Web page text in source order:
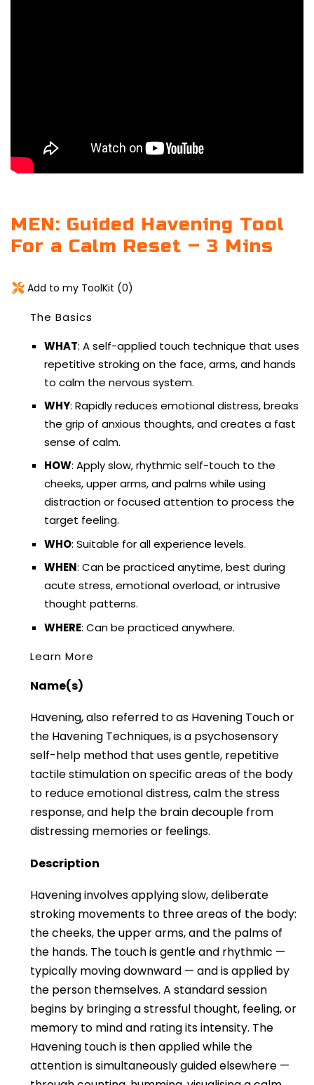
MEN: Guided Havening Tool
For a Calm Reset – 3 Mins
Add to my ToolKit (0)
The Basics
WHAT: A self-applied touch technique that uses
repetitive stroking on the face, arms, and hands
to calm the nervous system.
WHY: Rapidly reduces emotional distress, breaks
the grip of anxious thoughts, and creates a fast
sense of calm.
HOW: Apply slow, rhythmic self-touch to the
cheeks, upper arms, and palms while using
distraction or focused attention to process the
target feeling.
WHO: Suitable for all experience levels.
WHEN: Can be practiced anytime, best during
acute stress, emotional overload, or intrusive
thought patterns.
WHERE: Can be practiced anywhere.
Learn More
Name(s)
Havening, also referred to as Havening Touch or
the Havening Techniques, is a psychosensory
self-help method that uses gentle, repetitive
tactile stimulation on specific areas of the body
to reduce emotional distress, calm the stress
response, and help the brain decouple from
distressing memories or feelings.
Description
Havening involves applying slow, deliberate
stroking movements to three areas of the body:
the cheeks, the upper arms, and the palms of
the hands. The touch is gentle and rhythmic —
typically moving downward — and is applied by
the person themselves. A standard session
begins by bringing a stressful thought, feeling, or
memory to mind and rating its intensity. The
Havening touch is then applied while the
attention is simultaneously guided elsewhere —